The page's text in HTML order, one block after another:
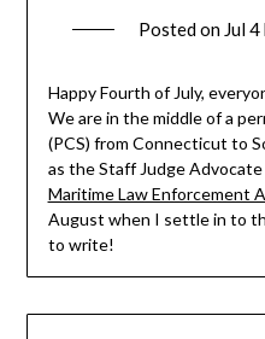
Posted on Jul 4
Happy Fourth of July,
We are in the middle of a
(PCS) from Connecticut to
as the Staff Judge
Maritime Law Enforcement
August when I settle in to
to write!